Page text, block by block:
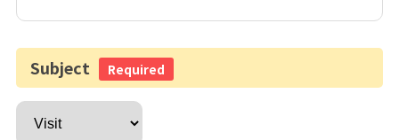
Subject Required